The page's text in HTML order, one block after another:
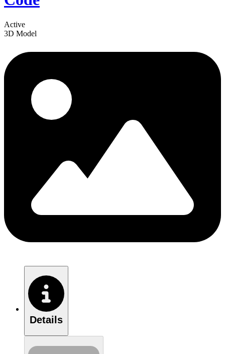
Active
3D Model
Details